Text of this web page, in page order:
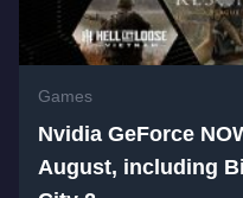
Games
Nvidia GeForce
August, including